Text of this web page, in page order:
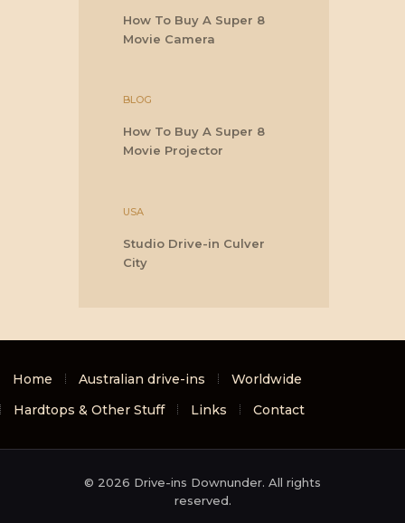
How To Buy A Super 8
Movie Camera
BLOG
How To Buy A Super 8
Movie Projector
USA
Studio Drive-in Culver
City
Home Australian drive-ins
Worldwide
Hardtops & Other Stuff
Links Contact
© 2026 Drive-ins Downunder. All rights
reserved.